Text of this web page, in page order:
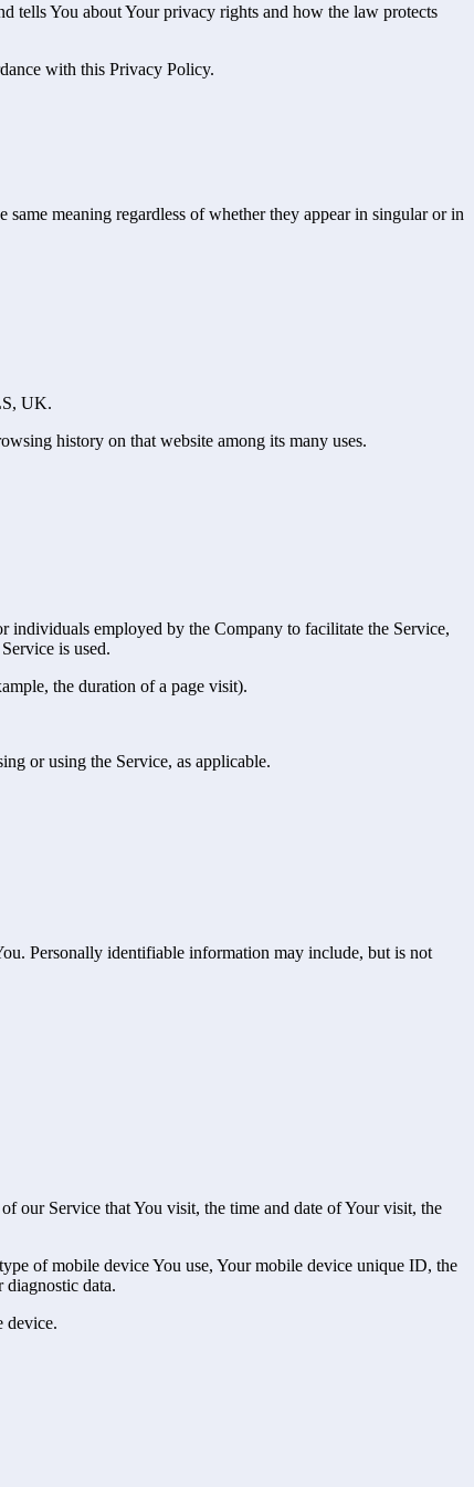
tells You about Your privacy rights and how the law protects
with this Privacy Policy.
meaning regardless of whether they appear in singular or in
UK.
history on that website among its many uses.
individuals employed by the Company to facilitate the Service,
is used.
the duration of a page visit).
or using the Service, as applicable.
Personally identifiable information may include, but is not
our Service that You visit, the time and date of Your visit, the
of mobile device You use, Your mobile device unique ID, the
data.
device.